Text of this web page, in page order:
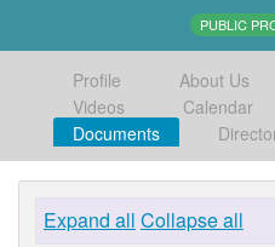
PUBLIC
Profile About Us
Videos
Calendar
Documents
Expand all Collapse all